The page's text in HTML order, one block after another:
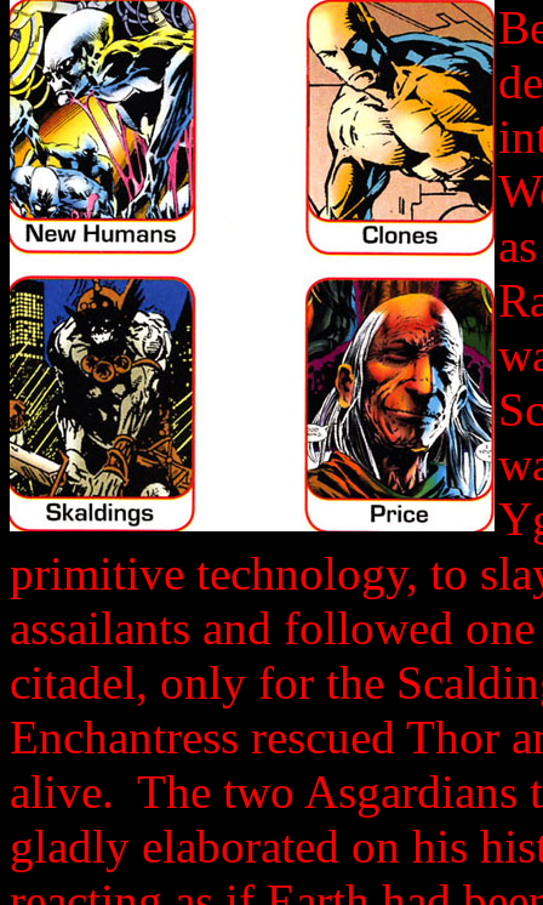
primitive technology, to
assailants and followed
citadel, only for the
Enchantress rescued Thor
alive. The two Asgardians
gladly elaborated on his